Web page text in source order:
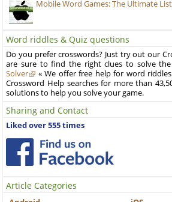
Mobile Word Games: The Ultimate
Word riddles & Quiz questions
Do you prefer crosswords? Just try out our
are sure to find the right clues to solve the
Solver
« We offer free help for word
Crossword Help searches for more than
solutions to help you solve your game.
Sharing and Contact
Liked over 555 times
Article Categories